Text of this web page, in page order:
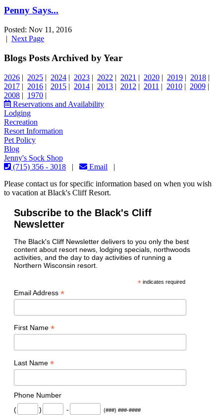
Penny Says...
Posted: Nov 11, 2016
| Next Page
Blogs Posts Archived by Year
2026 | 2025 | 2024 | 2023 | 2022 | 2021 | 2020 | 2019 | 2018 |
2017 | 2016 | 2015 | 2014 | 2013 | 2012 | 2011 | 2010 | 2009 |
2008 | 1970 |
Reservations and Availability
Lodging
Recreation
Resort Information
Pet Policy
Blog
Jenny's Sock Shop
(715) 356 - 3018 | Email |
Please contact us for specific information based on when you wish
to vacation at Black's Cliff Resort.
Subscribe to the Black's Cliff
Newsletter
The Black's Cliff Newsletter delivers to you only the best
content about resort news, lodging specials, northwoods
activities, and the day to day activities of running a
Northern Wisconsin resort.
*indicates required
Email Address *
First Name *
Last Name *
Phone Number
(
) - (###) ###-####